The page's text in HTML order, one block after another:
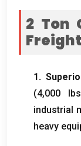
2 Ton
1.
(4,000 lbs
industrial
heavy